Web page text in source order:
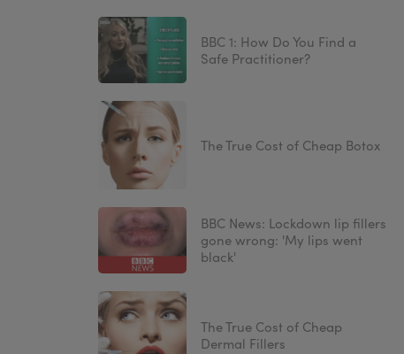
BBC 1: How Do You Find a
Safe Practitioner?
The True Cost of Cheap Botox
BBC News: Lockdown lip fillers
gone wrong: 'My lips went
black'
The True Cost of Cheap
Dermal Fillers